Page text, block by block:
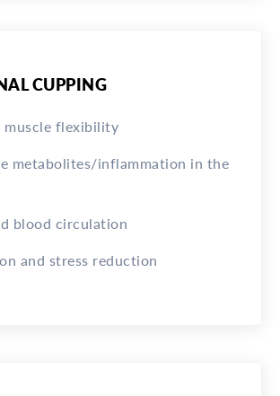
CUPPING
muscle flexibility
metabolites/inflammation in the
blood circulation
and stress reduction